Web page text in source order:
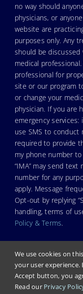
no way should
physicians, or
website are
purposes only. Any
should be
medical
professional for
site or our program
or change your
physician. If you are
emergency services:
use SMS to conduct
required to provide
my phone number to
“IMA” may send
number for any
apply. Message
Opt-out by replying
handling, terms of
Policy & Terms.
© Copyright 2022.
formerly FLCCC
We use cookies on
your user experience.
Accept button, you
Read our Privacy